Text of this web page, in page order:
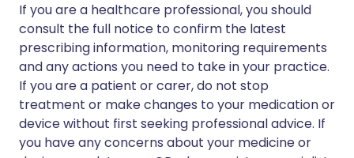
If you are a healthcare professional, you should
consult the full notice to confirm the latest
prescribing information, monitoring requirements
and any actions you need to take in your practice.
If you are a patient or carer, do not stop
treatment or make changes to your medication or
device without first seeking professional advice. If
you have any concerns about your medicine or